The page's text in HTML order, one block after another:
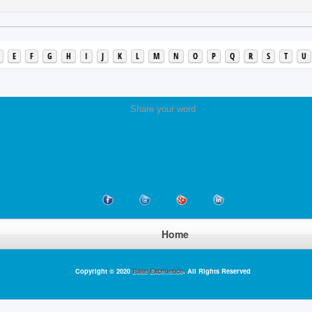
E F G H I J K L M N O P Q R S T U
Share your word
Home
Copyright © 2020 Base Excellence. All Rights Reserved